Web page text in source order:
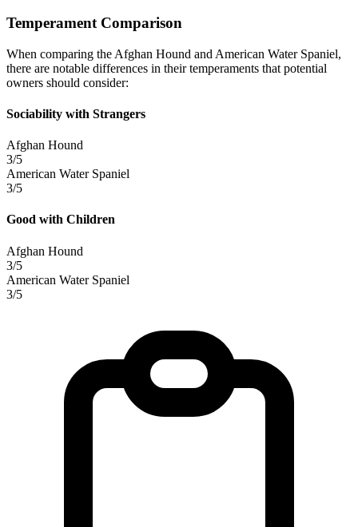
Temperament Comparison
When comparing the Afghan Hound and American Water Spaniel,
there are notable differences in their temperaments that potential
owners should consider:
Sociability with Strangers
Afghan Hound
3/5
American Water Spaniel
3/5
Good with Children
Afghan Hound
3/5
American Water Spaniel
3/5